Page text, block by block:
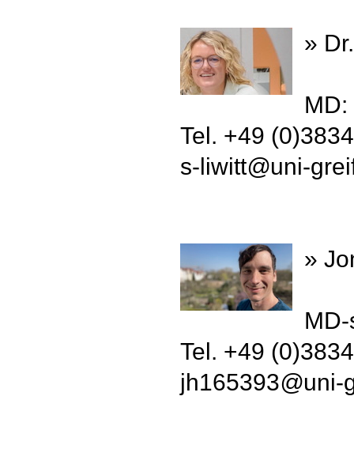
»
Tel. +49
s-liwitt@uni-
»
Tel. +49
jh165393@uni-